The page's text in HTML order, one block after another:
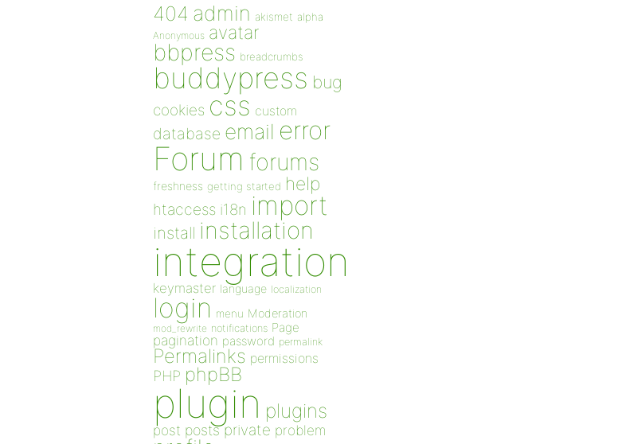
404 admin akismet alpha
Anonymous avatar
bbpress breadcrumbs
buddypress bug
cookies css custom
database email error
Forum forums
freshness getting started help
htaccess i18n import
install installation
integration
keymaster language localization
login menu Moderation
mod_rewrite notifications Page
pagination password permalink
Permalinks permissions
PHP phpBB
plugin plugins
post posts private problem